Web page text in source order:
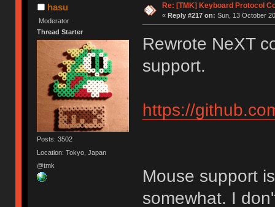
hasu
Moderator
Thread Starter
Posts: 3502
Location: Tokyo, Japan
@tmk
Re: [TMK] Keyboard Protocol
« Reply #217 on: Sun, 13 October
Rewrote NeXT
support.
https://
Mouse support
somewhat. I